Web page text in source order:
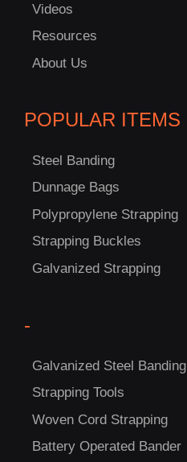
Videos
Resources
About Us
POPULAR ITEMS
Steel Banding
Dunnage Bags
Polypropylene Strapping
Strapping Buckles
Galvanized Strapping
-
Galvanized Steel Banding
Strapping Tools
Woven Cord Strapping
Battery Operated Bander